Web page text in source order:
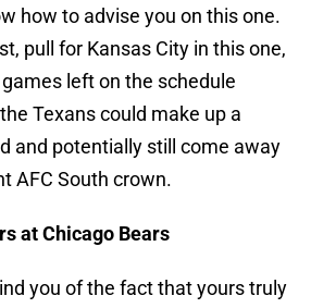
how to advise you on this one.
pull for Kansas City in this one,
left on the schedule
Texans could make up a
and potentially still come away
AFC South crown.
at Chicago Bears
you of the fact that yours truly